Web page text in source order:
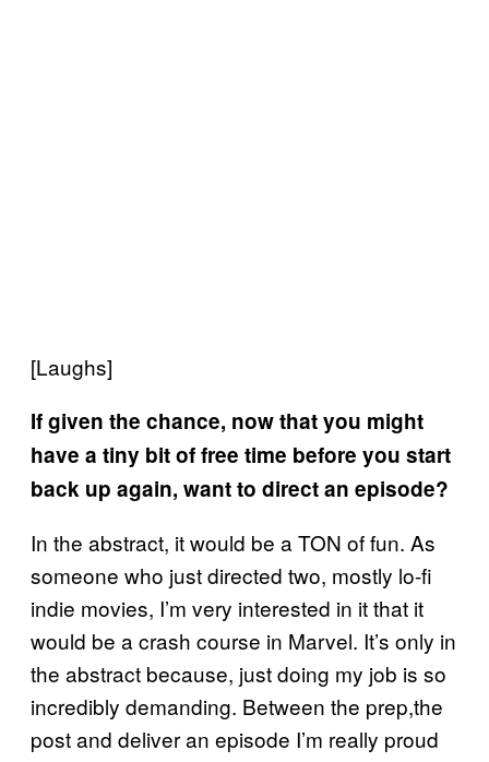
[Laughs]
If given the chance, now that you might
have a tiny bit of free time before you start
back up again, want to direct an episode?
In the abstract, it would be a TON of fun. As
someone who just directed two, mostly lo-fi
indie movies, I’m very interested in it that it
would be a crash course in Marvel. It’s only in
the abstract because, just doing my job is so
incredibly demanding. Between the prep,the
post and deliver an episode I’m really proud